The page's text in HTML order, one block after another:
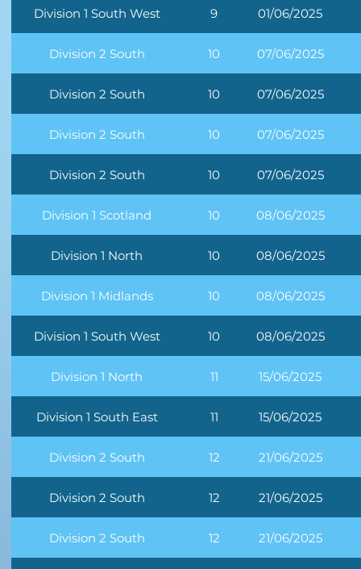
Division 1 South West 9 01/06/2025
Division 2 South 10 07/06/2025
Division 2 South 10 07/06/2025
Division 2 South 10 07/06/2025
Division 2 South 10 07/06/2025
Division 1 Scotland 10 08/06/2025
Division 1 North 10 08/06/2025
Division 1 Midlands 10 08/06/2025
Division 1 South West 10 08/06/2025
Division 1 North 11 15/06/2025
Division 1 South East 11 15/06/2025
Division 2 South 12 21/06/2025
Division 2 South 12 21/06/2025
Division 2 South 12 21/06/2025